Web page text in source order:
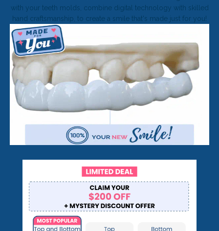
with your teeth molds, combine digital technology with skilled
hand craftsmanship, to create a smile that's made just for you!